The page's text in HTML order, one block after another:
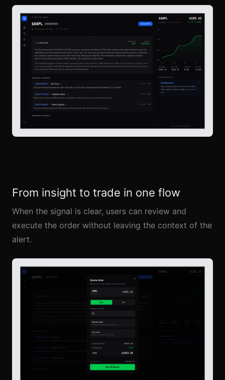
From insight to trade in one flow
When the signal is clear, users can review and
execute the order without leaving the context of the
alert.